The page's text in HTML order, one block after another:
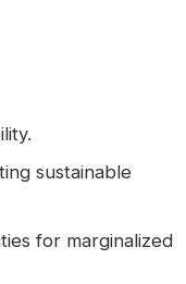
sustainable
for marginalized